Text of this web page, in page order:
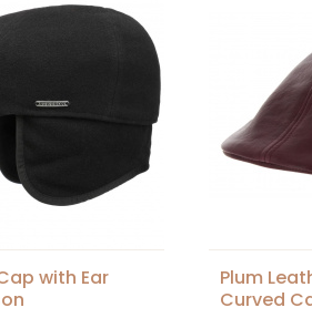
with Ear
Plum
Curved